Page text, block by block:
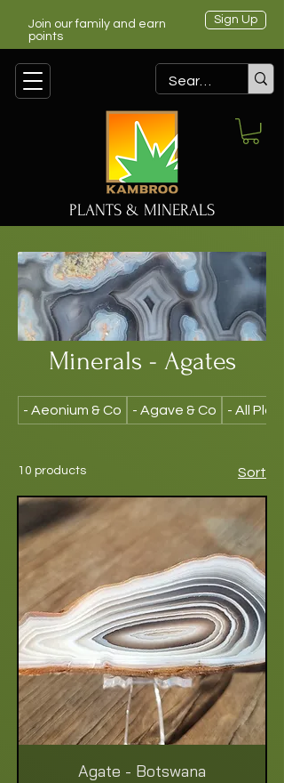
Join our family and earn
points
Sign Up
PLANTS & MINERALS
Minerals - Agates
- Aeonium & Co - Agave & Co - All
10 products Sort
Agate - Botswana